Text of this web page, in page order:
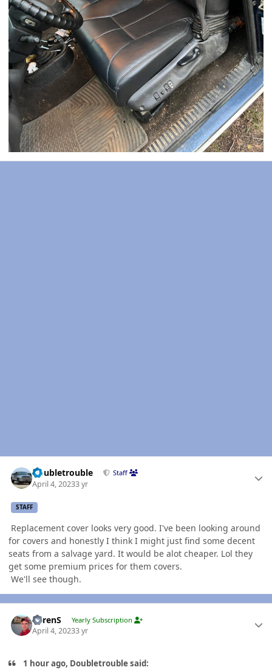
Doubletrouble Staff
April 4, 20233 yr
STAFF
Replacement cover looks very good. I've been looking around
for covers and honestly I think I might just find some decent
seats from a salvage yard. It would be alot cheaper. Lol they
get some premium prices for them covers.
We'll see though.
LorenS Yearly Subscription
April 4, 20233 yr
1 hour ago, Doubletrouble said: